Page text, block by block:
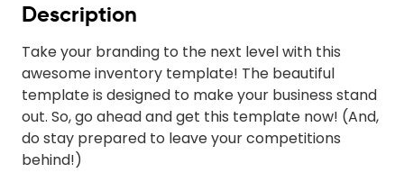
Description
Take your branding to the next level with this
awesome inventory template! The beautiful
template is designed to make your business stand
out. So, go ahead and get this template now! (And,
do stay prepared to leave your competitions
behind!)